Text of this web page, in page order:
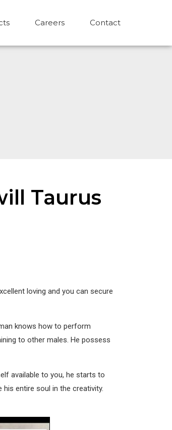
Careers Contact
Taurus
loving and you can secure
knows how to perform
to other males. He possess
available to you, he starts to
entire soul in the creativity.